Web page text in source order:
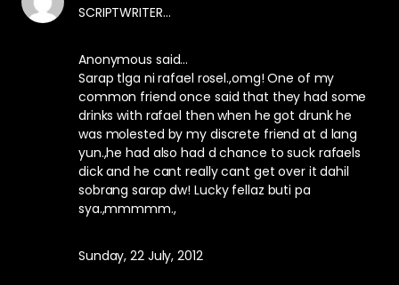
SCRIPTWRITER…
Anonymous said…
Sarap tlga ni rafael rosel.,omg! One of my
common friend once said that they had some
drinks with rafael then when he got drunk he
was molested by my discrete friend at d lang
yun.,he had also had d chance to suck rafaels
dick and he cant really cant get over it dahil
sobrang sarap dw! Lucky fellaz buti pa
sya.,mmmmm.,
Sunday, 22 July, 2012